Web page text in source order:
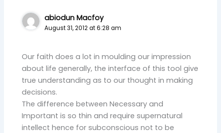
abiodun Macfoy
August 31, 2012 at 6:28 am
Our faith does a lot in moulding our impression
about life generally, the interface of this tool give
true understanding as to our thought in making
decisions.
The difference between Necessary and
Important is so thin and require supernatural
intellect hence for subconscious not to be